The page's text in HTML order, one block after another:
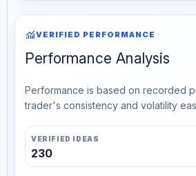
monitoringVERIFIED PERFORMANCE
Performance Analysis
Performance is based on recorded
trader's consistency and volatility
VERIFIED IDEAS
230